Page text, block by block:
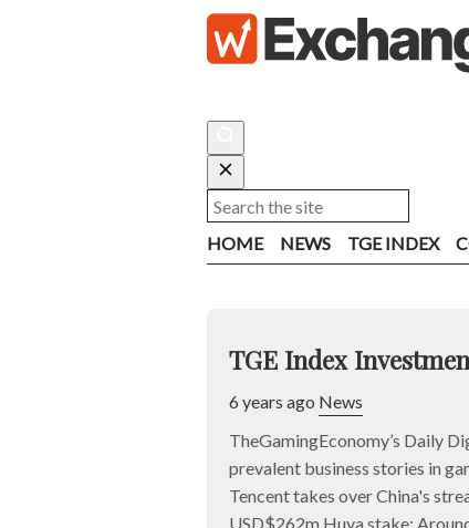
HOME NEWS TGE INDEX
TGE Index
6 years ago News
TheGamingEconomy’s Daily
prevalent business stories in
Tencent takes over China's
USD$262m Huya stake;